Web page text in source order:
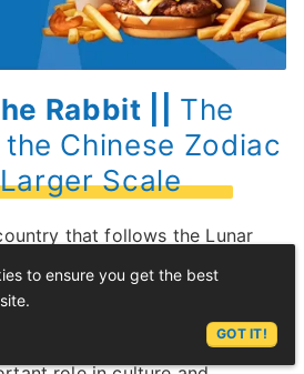
Rabbit || The
Chinese Zodiac
Scale
that follows the Lunar
other Asian countries, such as
Thailand, where the zodiac
to ensure you get the best
GOT IT!
ASK LEX